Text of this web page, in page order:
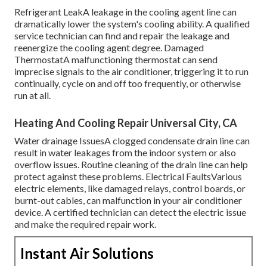
Refrigerant LeakA leakage in the cooling agent line can
dramatically lower the system's cooling ability. A qualified
service technician can find and repair the leakage and
reenergize the cooling agent degree. Damaged
ThermostatA malfunctioning thermostat can send
imprecise signals to the air conditioner, triggering it to run
continually, cycle on and off too frequently, or otherwise
run at all.
Heating And Cooling Repair Universal City, CA
Water drainage IssuesA clogged condensate drain line can
result in water leakages from the indoor system or also
overflow issues. Routine cleaning of the drain line can help
protect against these problems. Electrical FaultsVarious
electric elements, like damaged relays, control boards, or
burnt-out cables, can malfunction in your air conditioner
device. A certified technician can detect the electric issue
and make the required repair work.
Instant Air Solutions